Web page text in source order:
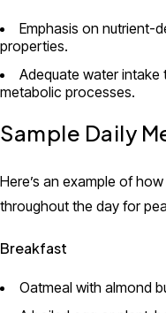
Emphasis on nutrient-
properties.
Adequate water
metabolic processes.
Sample Daily
Here’s an example of
throughout the day for
Breakfast
Oatmeal with almond